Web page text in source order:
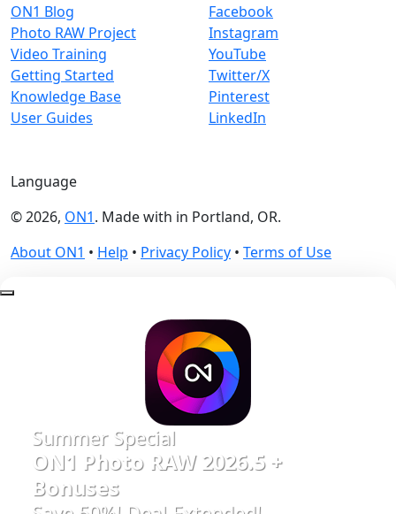
ON1 Blog
Photo RAW Project
Video Training
Getting Started
Knowledge Base
User Guides
Facebook
Instagram
YouTube
Twitter/X
Pinterest
LinkedIn
Language
© 2026, ON1. Made with in Portland, OR.
About ON1 • Help • Privacy Policy • Terms of Use
Summer Special
ON1 Photo RAW 2026.5 +
Bonuses